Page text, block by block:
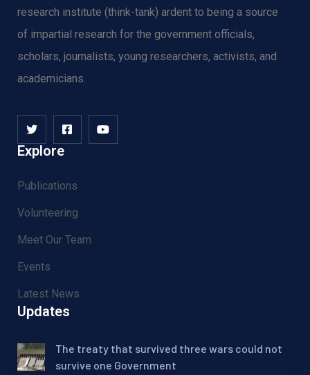
research institute (think-tank) ardent to being a source
of impartial research for the government officials,
scholars, journalists, young researchers, activists, and
academicians.
Explore
Publications
Volunteering
Meet Our Team
Events
Latest News
Updates
The treaty that survived three wars could not
survive one Government